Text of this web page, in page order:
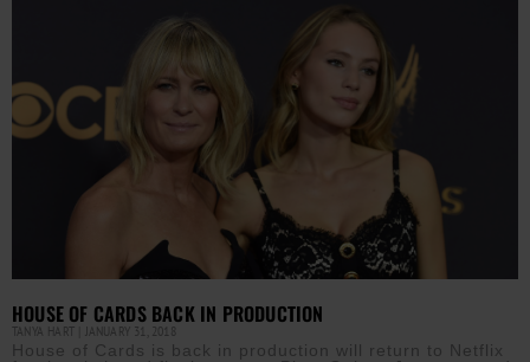
HOUSE OF CARDS BACK IN PRODUCTION
TANYA HART JANUARY 31, 2018
House of Cards is back in production will return to Netflix